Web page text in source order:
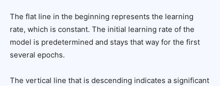
The flat line in the beginning represents the learning
rate, which is constant. The initial learning rate of the
model is predetermined and stays that way for the first
several epochs.
The vertical line that is descending indicates a significant